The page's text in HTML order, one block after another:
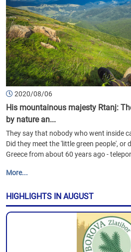
2020/08/06
His mountainous majesty Rtanj:
by nature an...
They say that nobody who went inside
Did they meet the 'little green people', or
Greece from about 60 years ago -
More...
HIGHLIGHTS IN AUGUST